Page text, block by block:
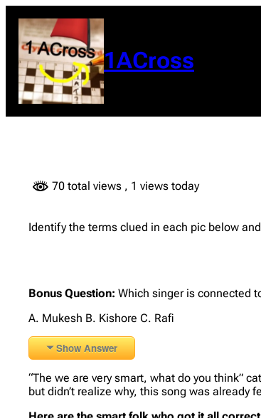
content
1ACross
70 total views , 1 views today
Identify the terms clued in each pic below
Bonus Question:Which singer is connected
A. Mukesh B. Kishore C. Rafi
Show Answer
“The we are very smart, what do you think”
but didn’t realize why, this song was already